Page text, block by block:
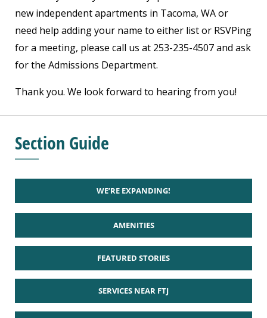
new independent apartments in Tacoma, WA or
need help adding your name to either list or RSVPing
for a meeting, please call us at 253-235-4507 and ask
for the Admissions Department.
Thank you. We look forward to hearing from you!
Section Guide
WE’RE EXPANDING!
AMENITIES
FEATURED STORIES
SERVICES NEAR FTJ